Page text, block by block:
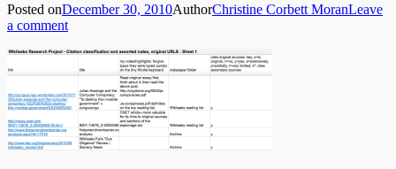
Posted onDecember 30, 2010AuthorChristine Corbett MoranLeave
a comment